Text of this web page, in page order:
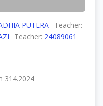
PUTERA Teacher:
Teacher: 24089061
314.2024